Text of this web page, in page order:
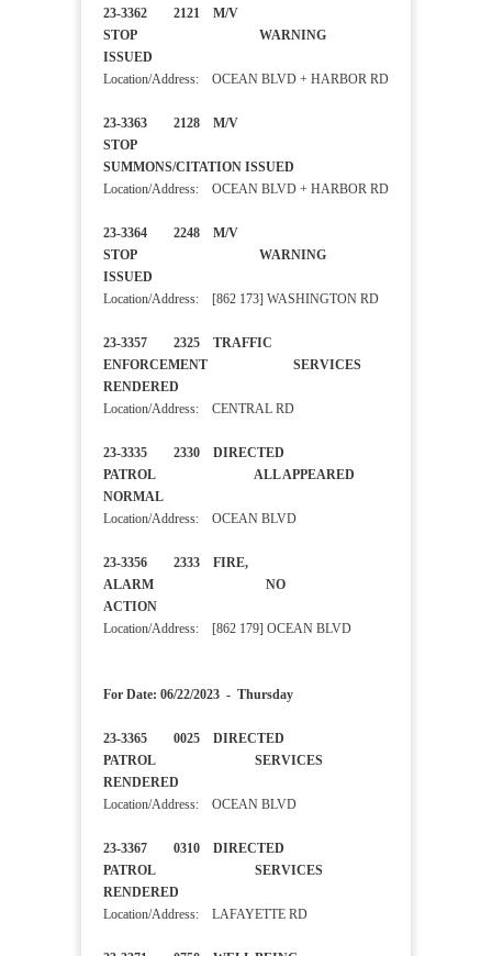
23-3362 2121 M/V
STOP WARNING
ISSUED
Location/Address: OCEAN BLVD + HARBOR RD
23-3363 2128 M/V
STOP
SUMMONS/CITATION ISSUED
Location/Address: OCEAN BLVD + HARBOR RD
23-3364 2248 M/V
STOP WARNING
ISSUED
Location/Address: [862 173] WASHINGTON RD
23-3357 2325 TRAFFIC
ENFORCEMENT SERVICES
RENDERED
Location/Address: CENTRAL RD
23-3335 2330 DIRECTED
PATROL ALL APPEARED
NORMAL
Location/Address: OCEAN BLVD
23-3356 2333 FIRE,
ALARM NO
ACTION
Location/Address: [862 179] OCEAN BLVD
For Date: 06/22/2023 - Thursday
23-3365 0025 DIRECTED
PATROL SERVICES
RENDERED
Location/Address: OCEAN BLVD
23-3367 0310 DIRECTED
PATROL SERVICES
RENDERED
Location/Address: LAFAYETTE RD